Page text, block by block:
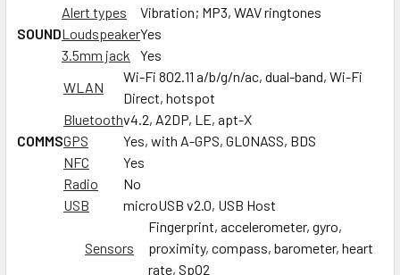
SOUND
Alert types
Vibration; MP3, WAV ringtones
LoudspeakerYes
3.5mm jack
Yes
COMMS
WLAN
Wi-Fi 802.11 a/b/g/n/ac, dual-band, Wi-Fi
Direct, hotspot
Bluetoothv4.2, A2DP, LE, apt-X
GPS
Yes, with A-GPS, GLONASS, BDS
NFC
Yes
Radio
No
USB
microUSB v2.0, USB Host
Sensors
Fingerprint, accelerometer, gyro,
proximity, compass, barometer, heart
rate, SpO2